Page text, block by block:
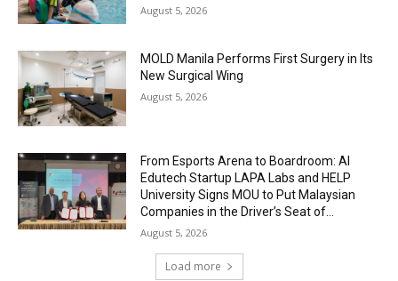
August 5, 2026
MOLD Manila Performs First Surgery in Its
New Surgical Wing
August 5, 2026
From Esports Arena to Boardroom: AI
Edutech Startup LAPA Labs and HELP
University Signs MOU to Put Malaysian
Companies in the Driver’s Seat of...
August 5, 2026
Load more